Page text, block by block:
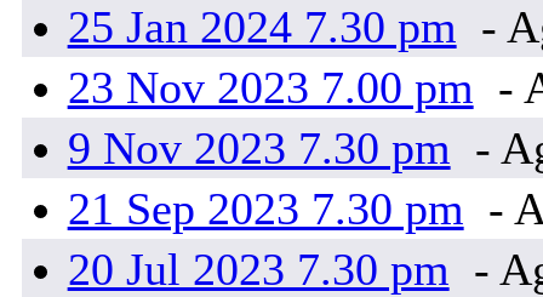
25 Jan 2024 7.30 pm -
23 Nov 2023 7.00 pm -
9 Nov 2023 7.30 pm -
21 Sep 2023 7.30 pm -
20 Jul 2023 7.30 pm -